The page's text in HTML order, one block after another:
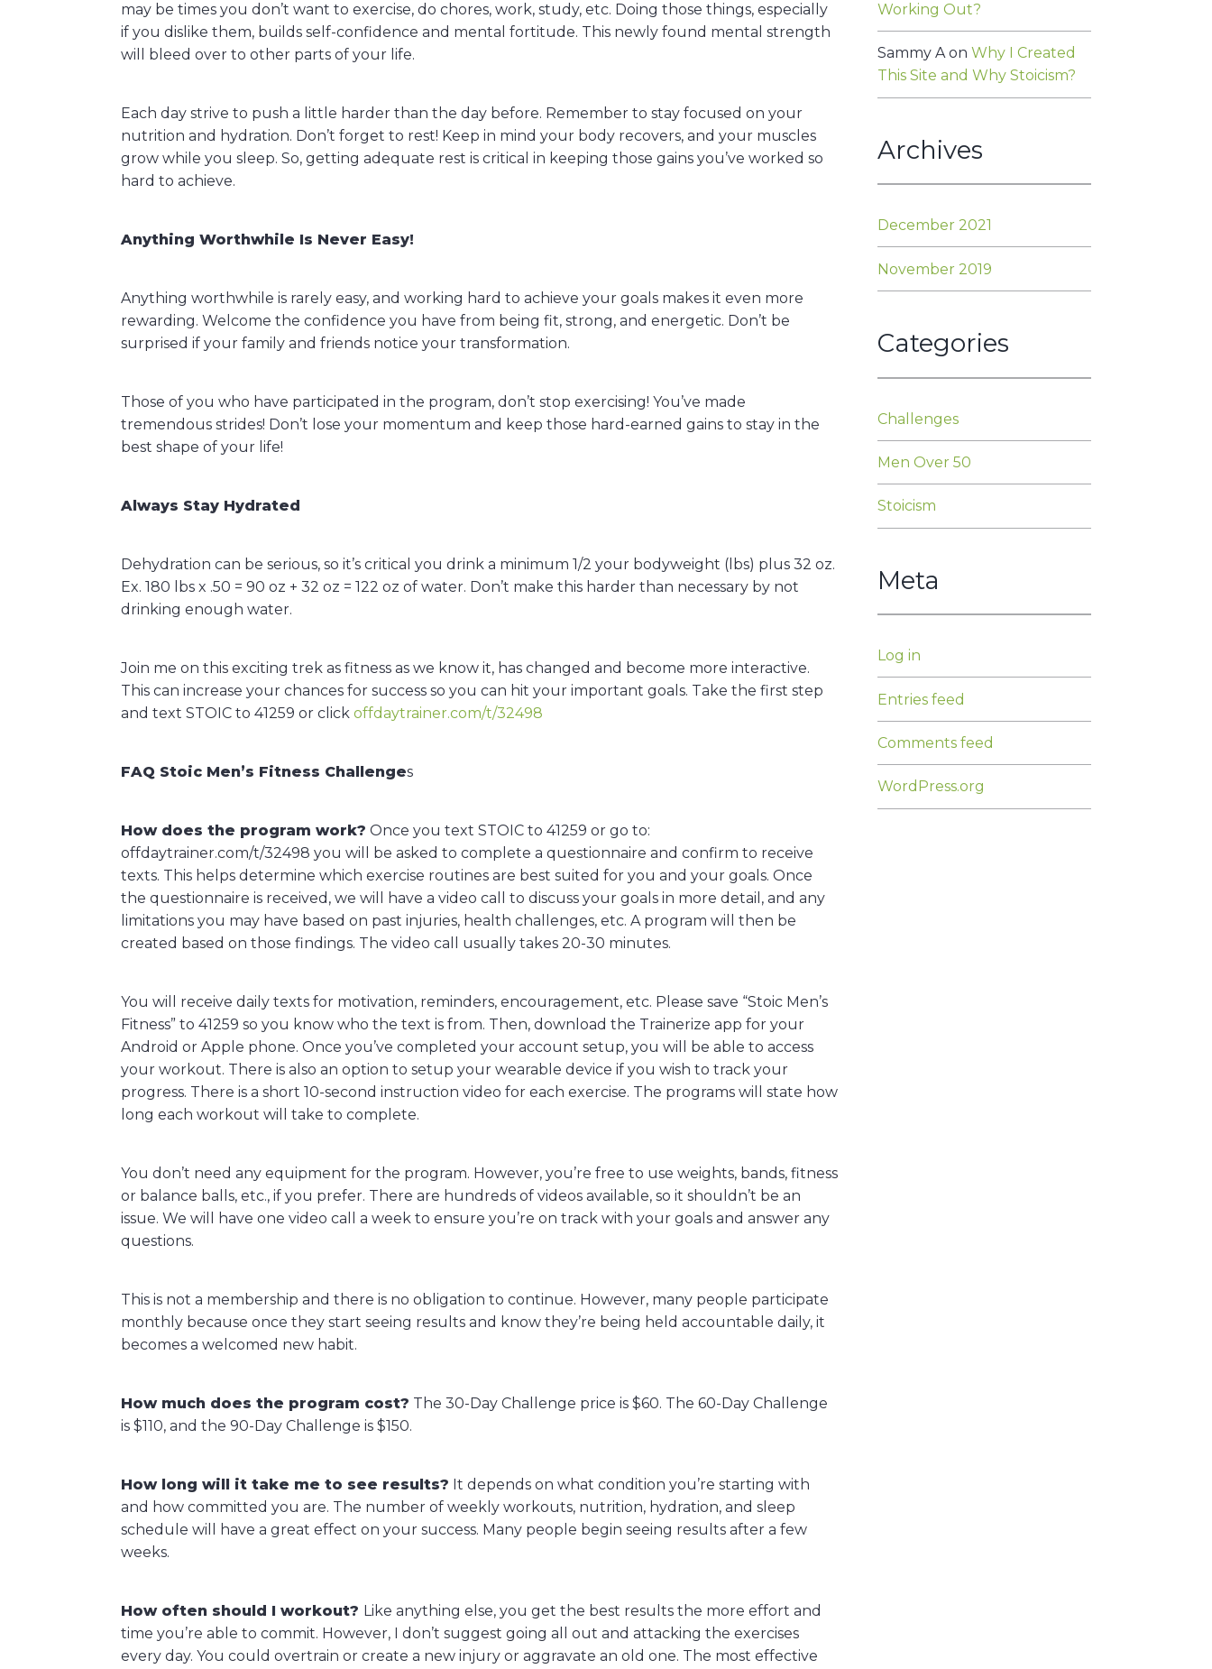
may be times you don’t want to exercise, do chores, work, study, etc. Doing those things, especially
if you dislike them, builds self-confidence and mental fortitude. This newly found mental strength
will bleed over to other parts of your life.
Each day strive to push a little harder than the day before. Remember to stay focused on your
nutrition and hydration. Don’t forget to rest! Keep in mind your body recovers, and your muscles
grow while you sleep. So, getting adequate rest is critical in keeping those gains you’ve worked so
hard to achieve.
Anything Worthwhile Is Never Easy!
Anything worthwhile is rarely easy, and working hard to achieve your goals makes it even more
rewarding. Welcome the confidence you have from being fit, strong, and energetic. Don’t be
surprised if your family and friends notice your transformation.
Those of you who have participated in the program, don’t stop exercising! You’ve made
tremendous strides! Don’t lose your momentum and keep those hard-earned gains to stay in the
best shape of your life!
Always Stay Hydrated
Dehydration can be serious, so it’s critical you drink a minimum 1/2 your bodyweight (lbs) plus 32 oz.
Ex. 180 lbs x .50 = 90 oz + 32 oz = 122 oz of water. Don’t make this harder than necessary by not
drinking enough water.
Join me on this exciting trek as fitness as we know it, has changed and become more interactive.
This can increase your chances for success so you can hit your important goals. Take the first step
and text STOIC to 41259 or clickoffdaytrainer.com/t/32498
FAQ Stoic Men’s Fitness Challenges
How does the program work? Once you text STOIC to 41259 or go to:
offdaytrainer.com/t/32498 you will be asked to complete a questionnaire and confirm to receive
texts. This helps determine which exercise routines are best suited for you and your goals. Once
the questionnaire is received, we will have a video call to discuss your goals in more detail, and any
limitations you may have based on past injuries, health challenges, etc. A program will then be
created based on those findings. The video call usually takes 20-30 minutes.
You will receive daily texts for motivation, reminders, encouragement, etc. Please save “Stoic Men’s
Fitness” to 41259 so you know who the text is from. Then, download the Trainerize app for your
Android or Apple phone. Once you’ve completed your account setup, you will be able to access
your workout. There is also an option to setup your wearable device if you wish to track your
progress. There is a short 10-second instruction video for each exercise. The programs will state how
long each workout will take to complete.
You don’t need any equipment for the program. However, you’re free to use weights, bands, fitness
or balance balls, etc., if you prefer. There are hundreds of videos available, so it shouldn’t be an
issue. We will have one video call a week to ensure you’re on track with your goals and answer any
questions.
This is not a membership and there is no obligation to continue. However, many people participate
monthly because once they start seeing results and know they’re being held accountable daily, it
becomes a welcomed new habit.
How much does the program cost? The 30-Day Challenge price is $60. The 60-Day Challenge
is $110, and the 90-Day Challenge is $150.
How long will it take me to see results? It depends on what condition you’re starting with
and how committed you are. The number of weekly workouts, nutrition, hydration, and sleep
schedule will have a great effect on your success. Many people begin seeing results after a few
weeks.
How often should I workout? Like anything else, you get the best results the more effort and
time you’re able to commit. However, I don’t suggest going all out and attacking the exercises
every day. You could overtrain or create a new injury or aggravate an old one. The most effective
Working Out?
Sammy AonWhy I Created
This Site and Why Stoicism?
Archives
December 2021
November 2019
Categories
Challenges
Men Over 50
Stoicism
Meta
Log in
Entries feed
Comments feed
WordPress.org